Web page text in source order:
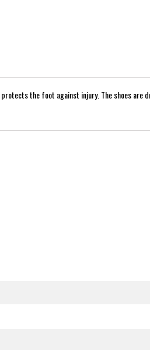
the foot against injury. The shoes are